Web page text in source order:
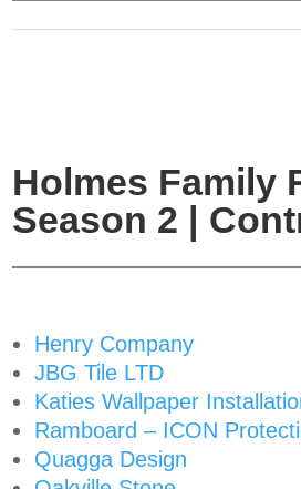
Holmes Family
Season 2 |
Henry Company
JBG Tile LTD
Katies Wallpaper
Ramboard – ICON
Quagga Design